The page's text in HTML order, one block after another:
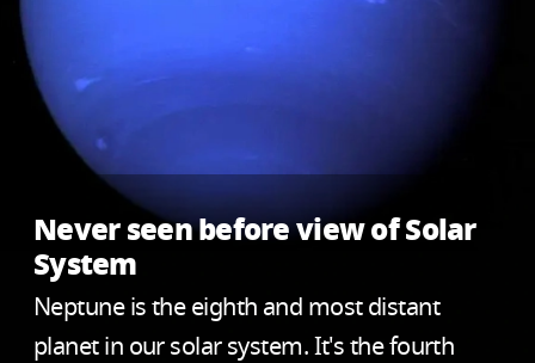
Never seen before view of Solar
System
Neptune is the eighth and most distant
planet in our solar system. It's the fourth